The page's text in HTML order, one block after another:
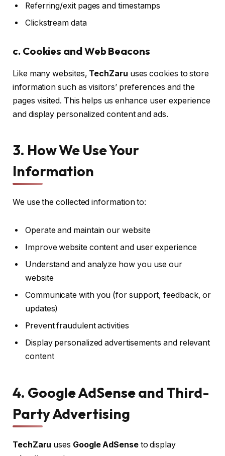
Referring/exit pages and timestamps
Clickstream data
c. Cookies and Web Beacons
Like many websites, TechZaru uses cookies to store
information such as visitors’ preferences and the
pages visited. This helps us enhance user experience
and display personalized content and ads.
3. How We Use Your
Information
We use the collected information to:
Operate and maintain our website
Improve website content and user experience
Understand and analyze how you use our
website
Communicate with you (for support, feedback, or
updates)
Prevent fraudulent activities
Display personalized advertisements and relevant
content
4. Google AdSense and Third-
Party Advertising
TechZaru uses Google AdSenseto display